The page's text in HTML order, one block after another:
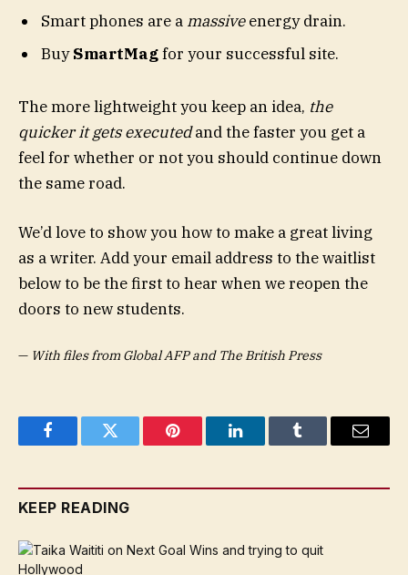
Smart phones are a massiveenergy drain.
BuySmartMagfor your successful site.
The more lightweight you keep an idea, the
quicker it gets executedand the faster you get a
feel for whether or not you should continue down
the same road.
We’d love to show you how to make a great living
as a writer. Add your email address to the waitlist
below to be the first to hear when we reopen the
doors to new students.
— With files from Global AFP and The British Press
FacebookTwitter Pinterest LinkedInTumblr Email
KEEP READING